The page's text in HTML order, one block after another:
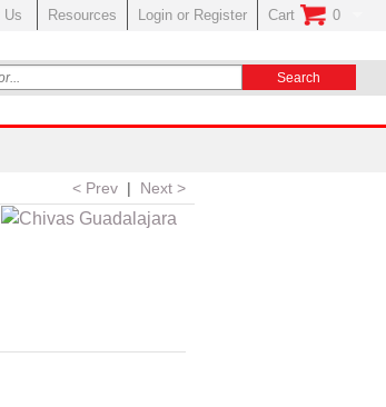
Us Resources Login or Register Cart 0
No Items In
< Prev | Next >